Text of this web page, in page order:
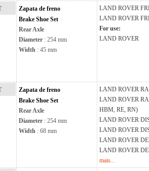
Zapata de freno
Brake Shoe Set
Rear Axle
Diameter : 254 mm
Width : 45 mm
LAND ROVER
LAND ROVER
For use:
LAND ROVER
Zapata de freno
Brake Shoe Set
Rear Axle
Diameter : 254 mm
Width : 68 mm
LAND ROVER
LAND ROVER
HBM, RE, RN)
LAND ROVER
LAND ROVER
LAND ROVER
LAND ROVER
mais...